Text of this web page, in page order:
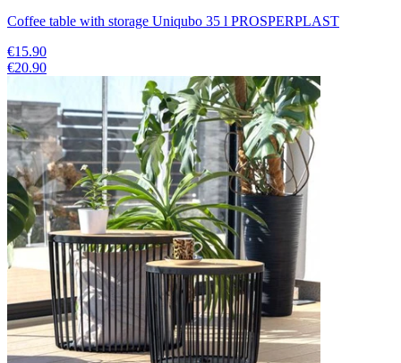
Coffee table with storage Uniqubo 35 l PROSPERPLAST
€15.90
€20.90